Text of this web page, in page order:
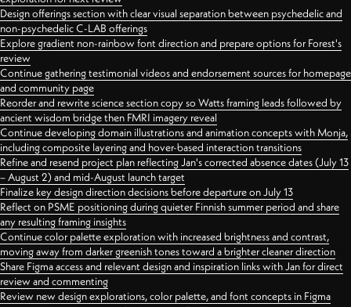
Design offerings section with clear visual separation between psychedelic and
non-psychedelic C-LAB offerings
Explore gradient non-rainbow font direction and prepare options for Forest's
review
Continue gathering testimonial videos and endorsement sources for homepage
and community page
Reorder and rewrite science section copy so Watts framing leads followed by
ancient wisdom bridge then FMRI imagery reveal
Continue developing domain illustrations and animation concepts with Monja,
including composite layering and hover-based interaction transitions
Refine and resend project plan reflecting Jan's corrected absence dates (July 13
– August 2) and mid-August launch target
Finalize key design direction decisions before departure on July 13
Reflect on PSME positioning during quieter Finnish summer period and share
any resulting framing insights
Continue color palette exploration with increased brightness and contrast,
moving away from darker greenish tones toward a brighter cleaner direction
Share Figma access and relevant design and inspiration links with Jan for direct
review and commenting
Review new design explorations, color palette, and font concepts in Figma